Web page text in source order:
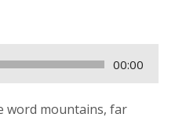
00:00
word mountains, far